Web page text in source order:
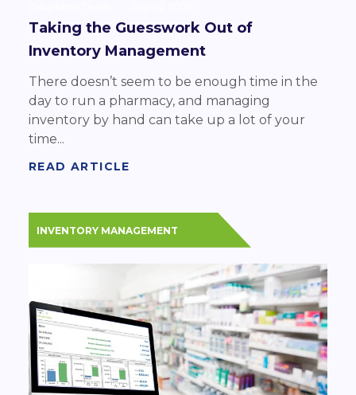
Taking the Guesswork Out of
Inventory Management
There doesn’t seem to be enough time in the
day to run a pharmacy, and managing
inventory by hand can take up a lot of your
time...
READ ARTICLE
INVENTORY MANAGEMENT